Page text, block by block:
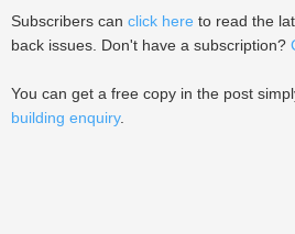
Subscribers can click here to read the
back issues. Don't have a subscription?
You can get a free copy in the post
building enquiry.